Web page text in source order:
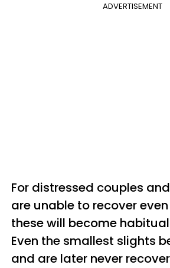
ADVERTISEMENT
For distressed couples
are unable to recover
these will become
Even the smallest slights
and are later never